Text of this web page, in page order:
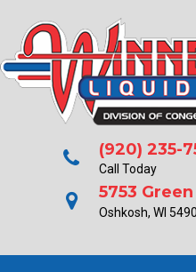
content
(920) 235-
Call Today
5753
Oshkosh, WI